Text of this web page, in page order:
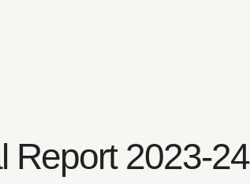
Report 2023-24